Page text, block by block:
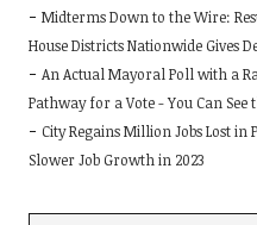
Midterms Down to the Wire:
House Districts Nationwide Gives
An Actual Mayoral Poll with a
Pathway for a Vote - You Can See
City Regains Million Jobs Lost
Slower Job Growth in 2023